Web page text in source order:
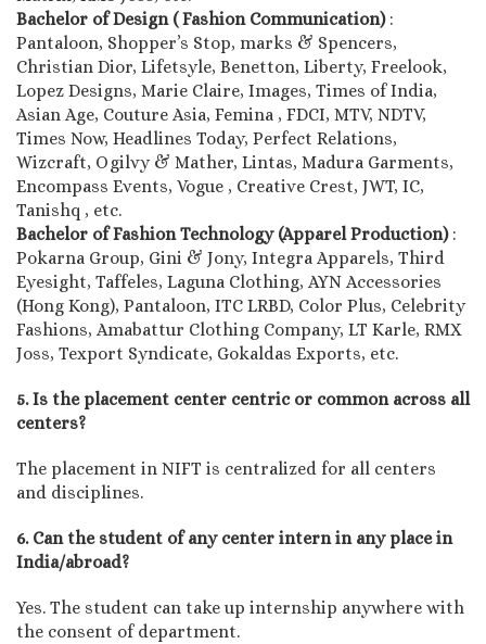
Bachelor of Design ( Fashion Communication) :
Pantaloon, Shopper’s Stop, marks & Spencers,
Christian Dior, Lifetsyle, Benetton, Liberty, Freelook,
Lopez Designs, Marie Claire, Images, Times of India,
Asian Age, Couture Asia, Femina , FDCI, MTV, NDTV,
Times Now, Headlines Today, Perfect Relations,
Wizcraft, Ogilvy & Mather, Lintas, Madura Garments,
Encompass Events, Vogue , Creative Crest, JWT, IC,
Tanishq , etc.
Bachelor of Fashion Technology (Apparel Production) :
Pokarna Group, Gini & Jony, Integra Apparels, Third
Eyesight, Taffeles, Laguna Clothing, AYN Accessories
(Hong Kong), Pantaloon, ITC LRBD, Color Plus, Celebrity
Fashions, Amabattur Clothing Company, LT Karle, RMX
Joss, Texport Syndicate, Gokaldas Exports, etc.
5. Is the placement center centric or common across all
centers?
The placement in NIFT is centralized for all centers
and disciplines.
6. Can the student of any center intern in any place in
India/abroad?
Yes. The student can take up internship anywhere with
the consent of department.